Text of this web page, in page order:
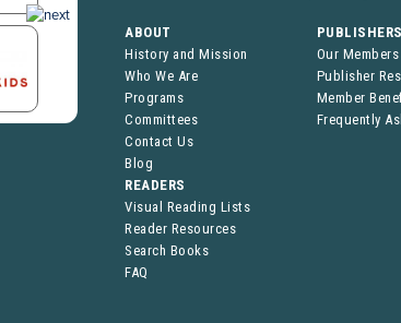
ABOUT
History and Mission
Who We Are
Programs
Committees
Contact Us
Blog
Our Members
Publisher
Member
Frequently
READERS
Visual Reading Lists
Reader Resources
Search Books
FAQ